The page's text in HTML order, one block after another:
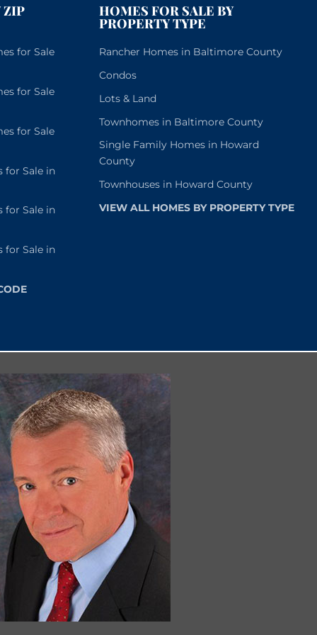
ZIP
for Sale
for Sale
for Sale
for Sale in
for Sale in
for Sale in
HOMES FOR SALE BY
PROPERTY TYPE
Rancher Homes in Baltimore County
Condos
Lots & Land
Townhomes in Baltimore County
Single Family Homes in Howard
County
Townhouses in Howard County
VIEW ALL HOMES BY PROPERTY TYPE